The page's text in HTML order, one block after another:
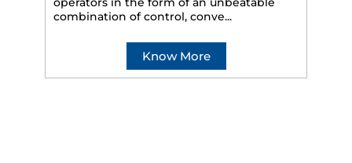
combination of control, conve...
Know More